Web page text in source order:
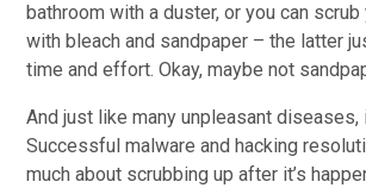
bathroom with a duster, or you can
with bleach and sandpaper – the latter
time and effort. Okay, maybe not
And just like many unpleasant diseases,
Successful malware and hacking
much about scrubbing up after it’s